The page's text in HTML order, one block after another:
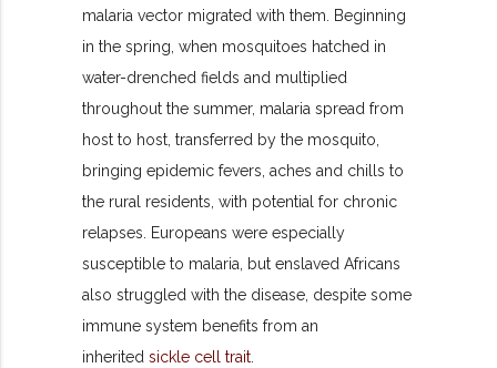
malaria vector migrated with them. Beginning
in the spring, when mosquitoes hatched in
water-drenched fields and multiplied
throughout the summer, malaria spread from
host to host, transferred by the mosquito,
bringing epidemic fevers, aches and chills to
the rural residents, with potential for chronic
relapses. Europeans were especially
susceptible to malaria, but enslaved Africans
also struggled with the disease, despite some
immune system benefits from an
inheritedsickle cell trait.